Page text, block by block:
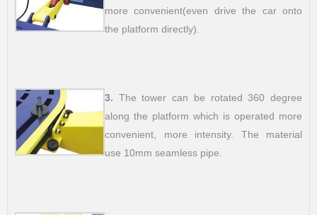
more convenient(even drive the car onto
the platform directly).
3. The tower can be rotated 360 degree
along the platform which is operated more
convenient, more intensity. The material
use 10mm seamless pipe.